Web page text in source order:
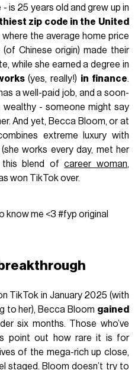
- is 25 years old and grew up in
zip code in the United
the average home price
Chinese origin) made their
while she earned a degree in
(yes, really!) in finance.
a well-paid job, and a soon-
wealthy - someone might say
And yet, Becca Bloom, or at
extreme luxury with
works every day, met her
this blend ofcareer woman,
won TikTok over.
know me <3 #fyp original
TikTok in January 2025 (with
to her), Becca Bloom gained
six months. Those who’ve
point out how rare it is for
of the mega-rich up close,
staged. Bloom doesn’t try to